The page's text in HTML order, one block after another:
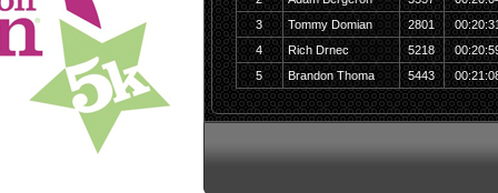
3
Tommy Domian 2801
4
Rich Drnec 5218
5
Brandon Thoma 5443